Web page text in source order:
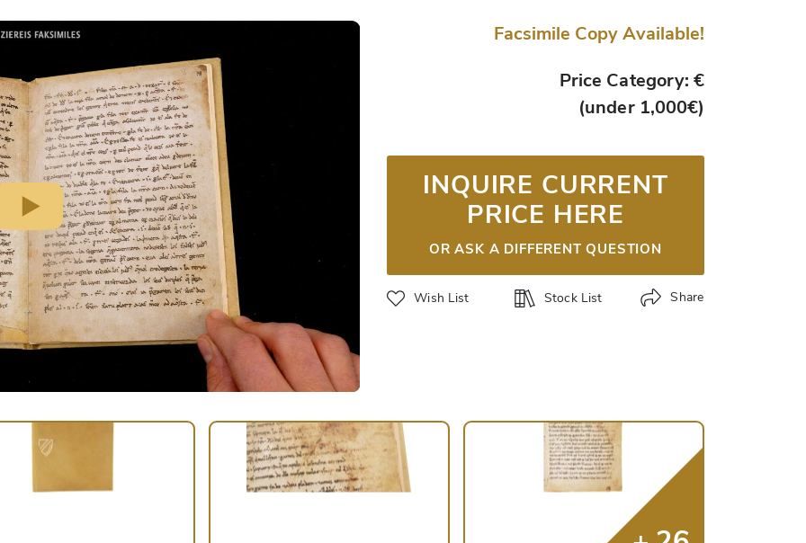
Facsimile Copy Available!
Price Category: €
(under 1,000€)
INQUIRE CURRENT
PRICE HERE
OR ASK A DIFFERENT QUESTION
Wish List Stock List Share